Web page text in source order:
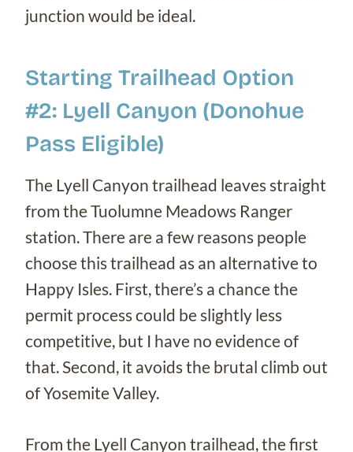
junction would be ideal.
Starting Trailhead Option
#2: Lyell Canyon (Donohue
Pass Eligible)
The Lyell Canyon trailhead leaves straight
from the Tuolumne Meadows Ranger
station. There are a few reasons people
choose this trailhead as an alternative to
Happy Isles. First, there’s a chance the
permit process could be slightly less
competitive, but I have no evidence of
that. Second, it avoids the brutal climb out
of Yosemite Valley.
From the Lyell Canyon trailhead, the first